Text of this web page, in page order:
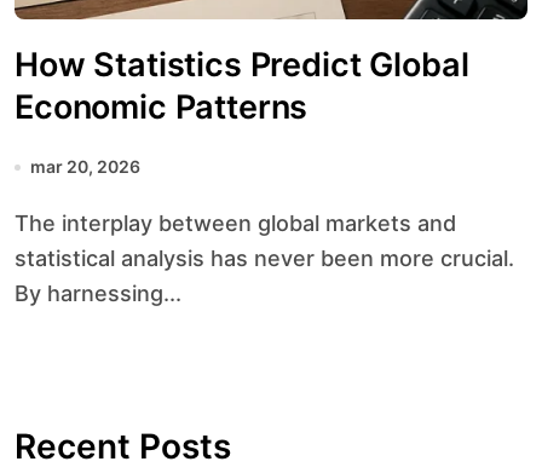
How Statistics Predict Global
Economic Patterns
mar 20, 2026
The interplay between global markets and
statistical analysis has never been more crucial.
By harnessing...
Recent Posts